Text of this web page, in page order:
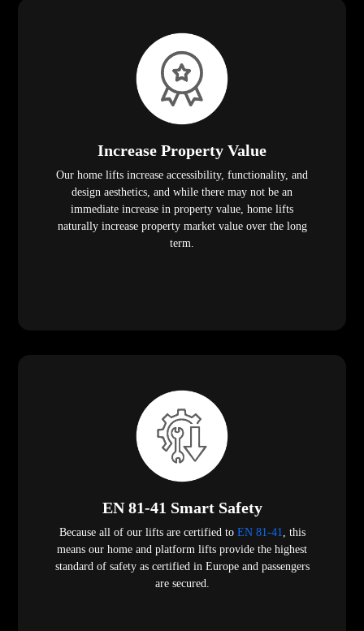
Increase Property Value
Our home lifts increase accessibility, functionality, and
design aesthetics, and while there may not be an
immediate increase in property value, home lifts
naturally increase property market value over the long
term.
EN 81-41 Smart Safety
Because all of our lifts are certified to EN 81-41, this
means our home and platform lifts provide the highest
standard of safety as certified in Europe and passengers
are secured.